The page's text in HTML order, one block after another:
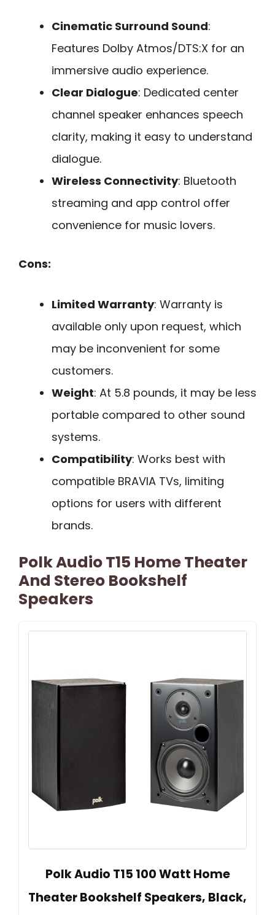
Cinematic Surround Sound:
Features Dolby Atmos/DTS:X for an
immersive audio experience.
Clear Dialogue: Dedicated center
channel speaker enhances speech
clarity, making it easy to understand
dialogue.
Wireless Connectivity: Bluetooth
streaming and app control offer
convenience for music lovers.
Cons:
Limited Warranty: Warranty is
available only upon request, which
may be inconvenient for some
customers.
Weight: At 5.8 pounds, it may be less
portable compared to other sound
systems.
Compatibility: Works best with
compatible BRAVIA TVs, limiting
options for users with different
brands.
Polk Audio T15 Home Theater
And Stereo Bookshelf
Speakers
Polk Audio T15 100 Watt Home
Theater Bookshelf Speakers, Black,